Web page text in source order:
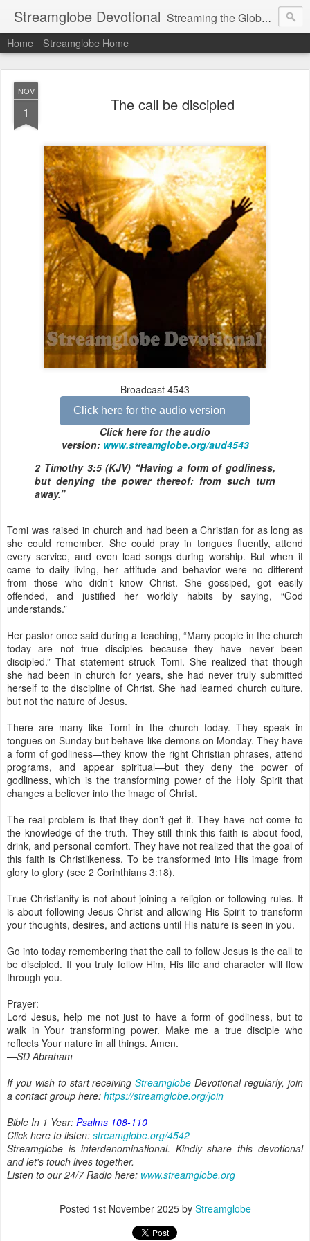
Streamglobe Devotional Streaming the Globe with the Gospel
Home Streamglobe Home
NOV
1 The call be discipled
Broadcast 4543
Click here for the audio version
Click here for the audio
version: www.streamglobe.org/aud4543
2 Timothy 3:5 (KJV) “Having a form of godliness,
but denying the power thereof: from such turn
away.”
Tomi was raised in church and had been a Christian for as long as
she could remember. She could pray in tongues fluently, attend
every service, and even lead songs during worship. But when it
came to daily living, her attitude and behavior were no different
from those who didn’t know Christ. She gossiped, got easily
offended, and justified her worldly habits by saying, “God
understands.”
Her pastor once said during a teaching, “Many people in the church
today are not true disciples because they have never been
discipled.” That statement struck Tomi. She realized that though
she had been in church for years, she had never truly submitted
herself to the discipline of Christ. She had learned church culture,
but not the nature of Jesus.
There are many like Tomi in the church today. They speak in
tongues on Sunday but behave like demons on Monday. They have
a form of godliness—they know the right Christian phrases, attend
programs, and appear spiritual—but they deny the power of
godliness, which is the transforming power of the Holy Spirit that
changes a believer into the image of Christ.
The real problem is that they don’t get it. They have not come to
the knowledge of the truth. They still think this faith is about food,
drink, and personal comfort. They have not realized that the goal of
this faith is Christlikeness. To be transformed into His image from
glory to glory (see 2 Corinthians 3:18).
True Christianity is not about joining a religion or following rules. It
is about following Jesus Christ and allowing His Spirit to transform
your thoughts, desires, and actions until His nature is seen in you.
Go into today remembering that the call to follow Jesus is the call to
be discipled. If you truly follow Him, His life and character will flow
through you.
Prayer:
Lord Jesus, help me not just to have a form of godliness, but to
walk in Your transforming power. Make me a true disciple who
reflects Your nature in all things. Amen.
—SD Abraham
If you wish to start receivingStreamglobe Devotional regularly, join
a contact group here: https://streamglobe.org/join
Bible In 1 Year: Psalms 108-110
Click here to listen: streamglobe.org/4542
Streamglobe is interdenominational. Kindly share this devotional
and let's touch lives together.
Listen to our 24/7 Radio here: www.streamglobe.org
Posted 1st November 2025by Streamglobe